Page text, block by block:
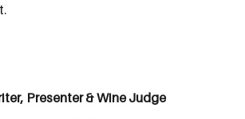
Presenter & Wine Judge